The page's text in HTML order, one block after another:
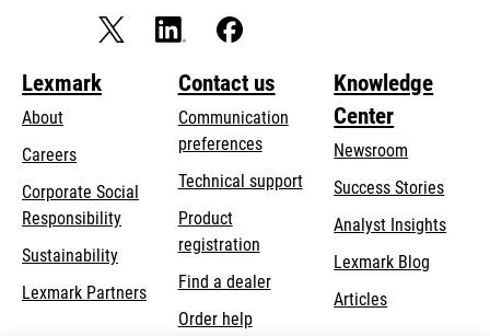
Lexmark
About
Careers
Corporate Social
Responsibilityopens
new
Sustainability
Lexmark Partners
Contact us
Communication
preferences
Technical supportopens
Product
registration
Find a dealer
Order help
Knowledge
Center
Newsroom
Success Stories
Analyst Insights
Lexmark Blog
Articles